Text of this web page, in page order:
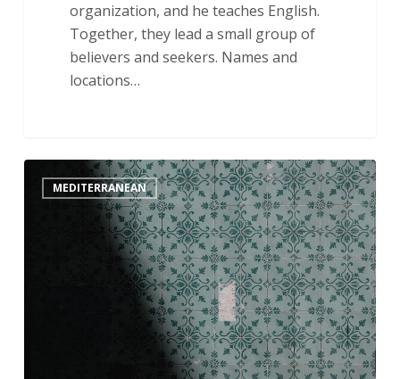
organization, and he teaches English.
Together, they lead a small group of
believers and seekers. Names and
locations…
His MEDITERRANEAN